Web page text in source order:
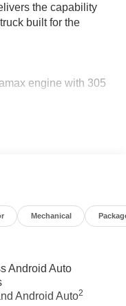
the capability
built for the
engine with 305
with SiriusXM
trim
support
hitch guidance
fog lights
Mechanical
Android Auto
Android Auto2